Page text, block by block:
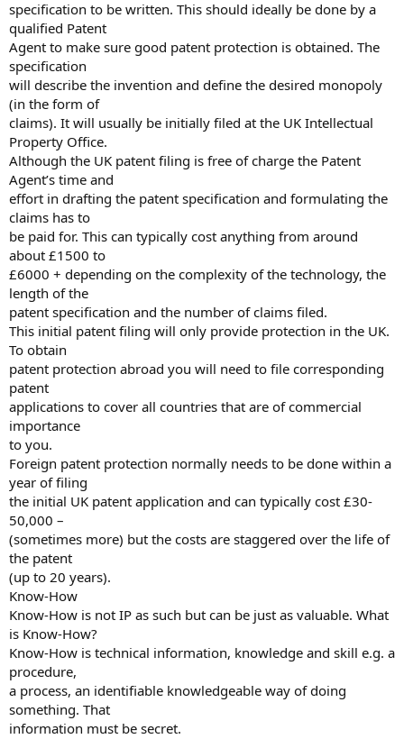
specification to be written. This should ideally be done by a
qualified Patent
Agent to make sure good patent protection is obtained. The
specification
will describe the invention and define the desired monopoly
(in the form of
claims). It will usually be initially filed at the UK Intellectual
Property Office.
Although the UK patent filing is free of charge the Patent
Agent’s time and
effort in drafting the patent specification and formulating the
claims has to
be paid for. This can typically cost anything from around
about £1500 to
£6000 + depending on the complexity of the technology, the
length of the
patent specification and the number of claims filed.
This initial patent filing will only provide protection in the UK.
To obtain
patent protection abroad you will need to file corresponding
patent
applications to cover all countries that are of commercial
importance
to you.
Foreign patent protection normally needs to be done within a
year of filing
the initial UK patent application and can typically cost £30-
50,000 –
(sometimes more) but the costs are staggered over the life of
the patent
(up to 20 years).
Know-How
Know-How is not IP as such but can be just as valuable. What
is Know-How?
Know-How is technical information, knowledge and skill e.g. a
procedure,
a process, an identifiable knowledgeable way of doing
something. That
information must be secret.